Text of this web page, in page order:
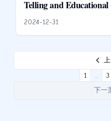
Telling and Educational
2024-12-31
1
... 3
下一